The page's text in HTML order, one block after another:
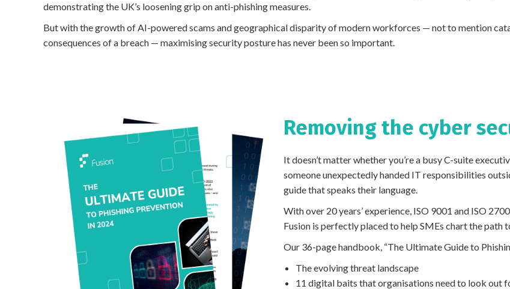
demonstrating the UK’s loosening grip on anti-phishing measures.
But with the growth of AI-powered scams and geographical disparity of modern workforces — not to mention
consequences of a breach — maximising security posture has never been so important.
Removing the cyber
It doesn’t matter whether you’re a busy C-suite
someone unexpectedly handed IT responsibilities
guide that speaks their language.
With over 20 years’ experience, ISO 9001 and ISO
Fusion is perfectly placed to help SMEs chart the path
Our 36-page handbook, “The Ultimate Guide to
The evolving threat landscape
11 digital baits that organisations need to look out